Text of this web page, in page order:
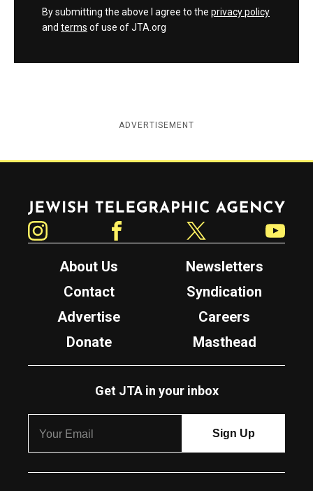
By submitting the above I agree to the privacy policy
and terms of use of JTA.org
ADVERTISEMENT
Jewish Telegraphic Agency
About Us
Newsletters
Contact
Syndication
Advertise
Careers
Donate
Masthead
Get JTA in your inbox